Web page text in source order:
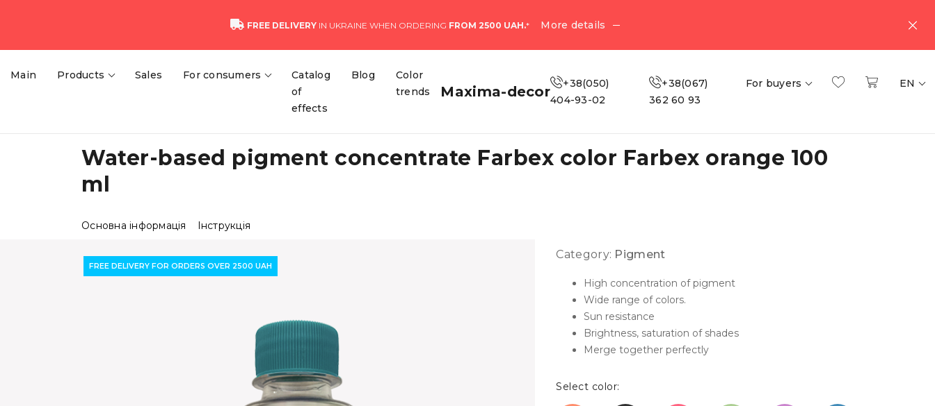
FREE DELIVERY IN UKRAINE WHEN ORDERING FROM 2500 UAH.* More details
Maxima-decor
Main Products Sales For consumers
Catalog
of
effects
Blog
Color
trends
+38(050)
404-93-02
+38(067)
362 60 93
For buyers EN
Water-based pigment concentrate Farbex color Farbex orange 100
ml
Основна інформація Інструкція
FREE DELIVERY FOR ORDERS OVER 2500 UAH
Category: Pigment
High concentration of pigment
Wide range of colors.
Sun resistance
Brightness, saturation of shades
Merge together perfectly
Select color: